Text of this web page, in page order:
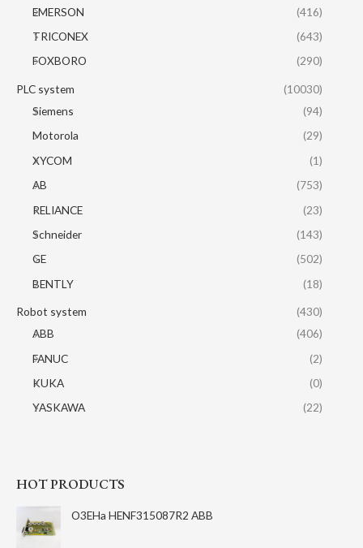
EMERSON
(416)
TRICONEX
(643)
FOXBORO
(290)
PLC system
(10030)
Siemens
(94)
Motorola
(29)
XYCOM
(1)
AB
(753)
RELIANCE
(23)
Schneider
(143)
GE
(502)
BENTLY
(18)
Robot system
(430)
ABB
(406)
FANUC
(2)
KUKA
(0)
YASKAWA
(22)
HOT PRODUCTS
O3EHa HENF315087R2 ABB